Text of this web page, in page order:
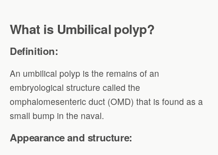
What is Umbilical polyp?
Definition:
An umbilical polyp is the remains of an
embryological structure called the
omphalomesenteric duct (OMD) that is found as a
small bump in the naval.
Appearance and structure: